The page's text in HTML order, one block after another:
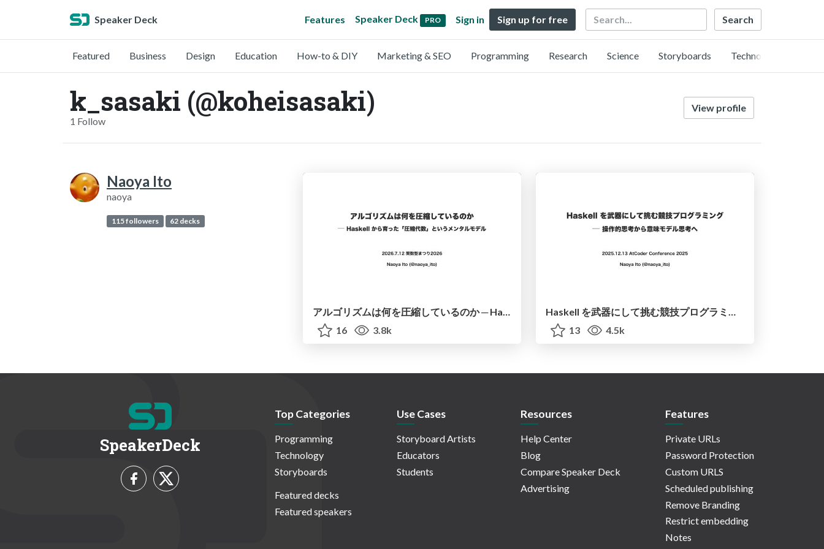
Speaker Deck Features Speaker Deck PRO Sign in Sign up for free Search
Featured Business Design Education How-to & DIY Marketing & SEO Programming Research Science Storyboards Technology
k_sasaki (@koheisasaki)
1 Follow
View profile
Naoya Ito
naoya
115 followers 62 decks
アルゴリズムは何を圧縮しているのか ─ Haskell から育った「圧縮代数」というメンタルモデル
16
3.8k
Haskell を武器にして挑む競技プログラミング ─ 操作的思考から意味モデル思考へ
13
4.5k
SpeakerDeck
Top Categories
Programming
Technology
Storyboards
Featured decks
Featured speakers
Use Cases
Storyboard Artists
Educators
Students
Resources
Help Center
Blog
Compare Speaker Deck
Advertising
Features
Private URLs
Password Protection
Custom URLS
Scheduled publishing
Remove Branding
Restrict embedding
Notes